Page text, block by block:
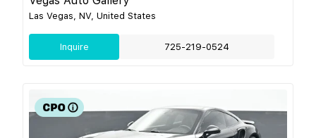
Las Vegas, NV, United States
Inquire 725-219-0524